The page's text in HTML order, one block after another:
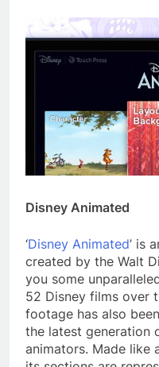
Disney Animated
‘Disney Animated’ is
created by the Walt
you some
52 Disney films over
footage has also
the latest generation
animators. Made like